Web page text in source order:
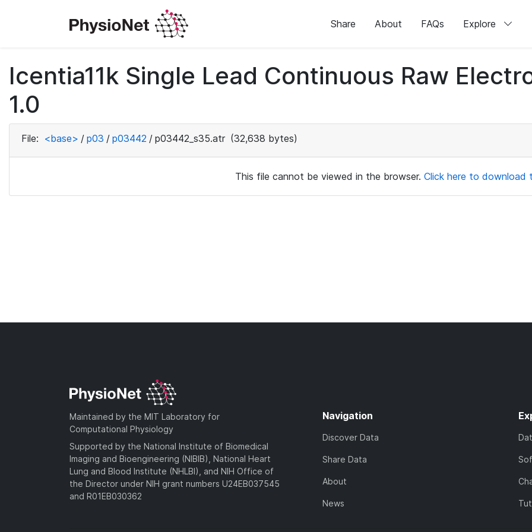
Share About FAQs Explore
Icentia11k Single Lead Continuous Raw
1.0
File: <base> / p03 / p03442 / p03442_s35.atr (32,638 bytes)
This file cannot be viewed in the browser. Click here to download
Maintained by the MIT Laboratory for
Computational Physiology
Supported by the National Institute of Biomedical
Imaging and Bioengineering (NIBIB), National Heart
Lung and Blood Institute (NHLBI), and NIH Office of
the Director under NIH grant numbers U24EB037545
and R01EB030362
Navigation
Discover Data
Share Data
About
News